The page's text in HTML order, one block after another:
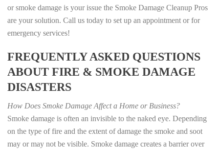
or smoke damage is your issue the Smoke Damage Cleanup Pros
are your solution. Call us today to set up an appointment or for
emergency services!
FREQUENTLY ASKED QUESTIONS
ABOUT FIRE & SMOKE DAMAGE
DISASTERS
How Does Smoke Damage Affect a Home or Business?
Smoke damage is often an invisible to the naked eye. Depending
on the type of fire and the extent of damage the smoke and soot
may or may not be visible. Smoke damage creates a barrier over